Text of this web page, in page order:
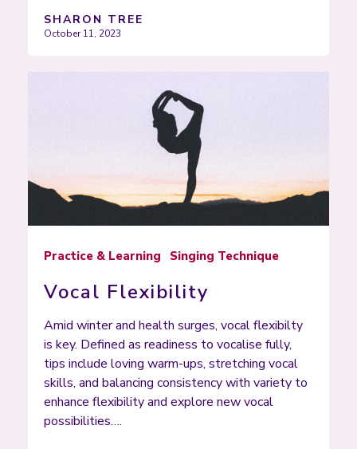
SHARON TREE
October 11, 2023
Practice & Learning Singing Technique
Vocal Flexibility
Amid winter and health surges, vocal flexibilty
is key. Defined as readiness to vocalise fully,
tips include loving warm-ups, stretching vocal
skills, and balancing consistency with variety to
enhance flexibility and explore new vocal
possibilities….